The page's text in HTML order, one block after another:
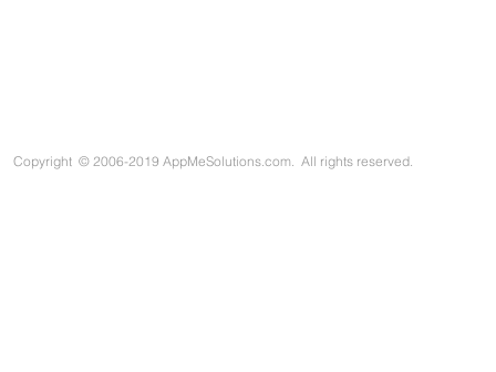
Copyright © 2006-2019 AppMeSolutions.com. All rights reserved.